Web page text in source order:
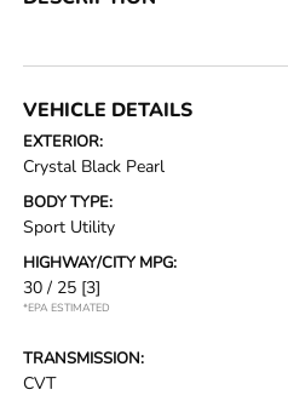
VEHICLE DETAILS
EXTERIOR:
Crystal Black Pearl
BODY TYPE:
Sport Utility
HIGHWAY/CITY MPG:
30 / 25 [3]
*EPA ESTIMATED
TRANSMISSION:
CVT